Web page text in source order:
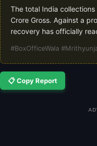
The total India
Crore Gross. Against a
recovery has officially
#BoxOfficeWala
📋 Copy Report